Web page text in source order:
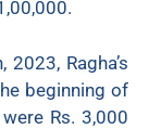
Ragha’s
beginning of
Rs. 3,000